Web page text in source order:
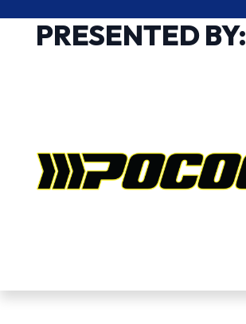
PRESENTED BY: